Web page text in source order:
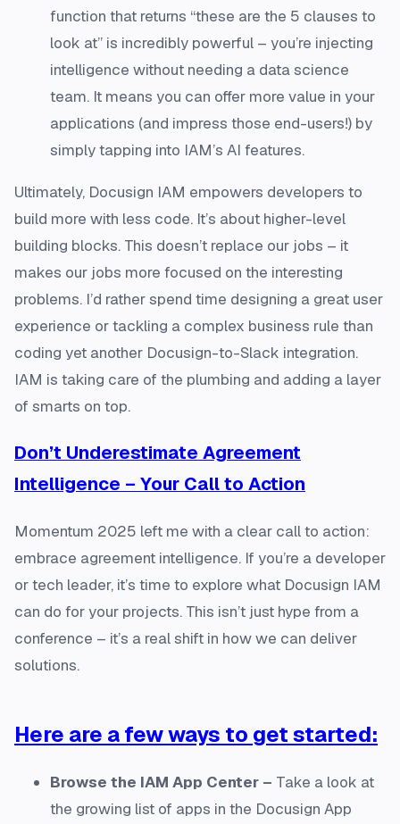
function that returns “these are the 5 clauses to
look at” is incredibly powerful – you’re injecting
intelligence without needing a data science
team. It means you can offer more value in your
applications (and impress those end-users!) by
simply tapping into IAM’s AI features.
Ultimately, Docusign IAM empowers developers to
build more with less code. It’s about higher-level
building blocks. This doesn’t replace our jobs – it
makes our jobs more focused on the interesting
problems. I’d rather spend time designing a great user
experience or tackling a complex business rule than
coding yet another Docusign-to-Slack integration.
IAM is taking care of the plumbing and adding a layer
of smarts on top.
Don’t Underestimate Agreement
Intelligence – Your Call to Action
Momentum 2025 left me with a clear call to action:
embrace agreement intelligence. If you’re a developer
or tech leader, it’s time to explore what Docusign IAM
can do for your projects. This isn’t just hype from a
conference – it’s a real shift in how we can deliver
solutions.
Here are a few ways to get started:
Browse the IAM App Center – Take a look at
the growing list of apps in the Docusign App